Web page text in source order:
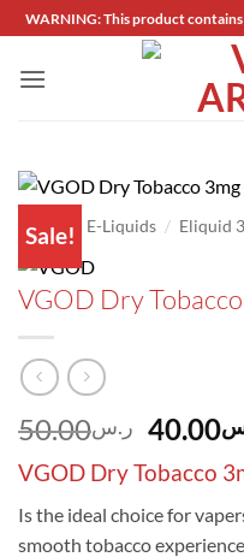
Skip
to
content
WARNING: This product
Sale!
Home / E-Liquids / Eliquid
VGOD Dry
ر.س50.00
price
was:
40.00
VGOD Dry Tobacco
Is the ideal choice for
smooth tobacco